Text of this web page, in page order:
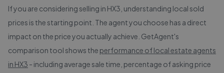
If you are considering selling in HX3 , understanding local sold
prices is the starting point. The agent you choose has a direct
impact on the price you actually achieve. GetAgent's
comparison tool shows the performance of local estate agents
in HX3 - including average sale time, percentage of asking price